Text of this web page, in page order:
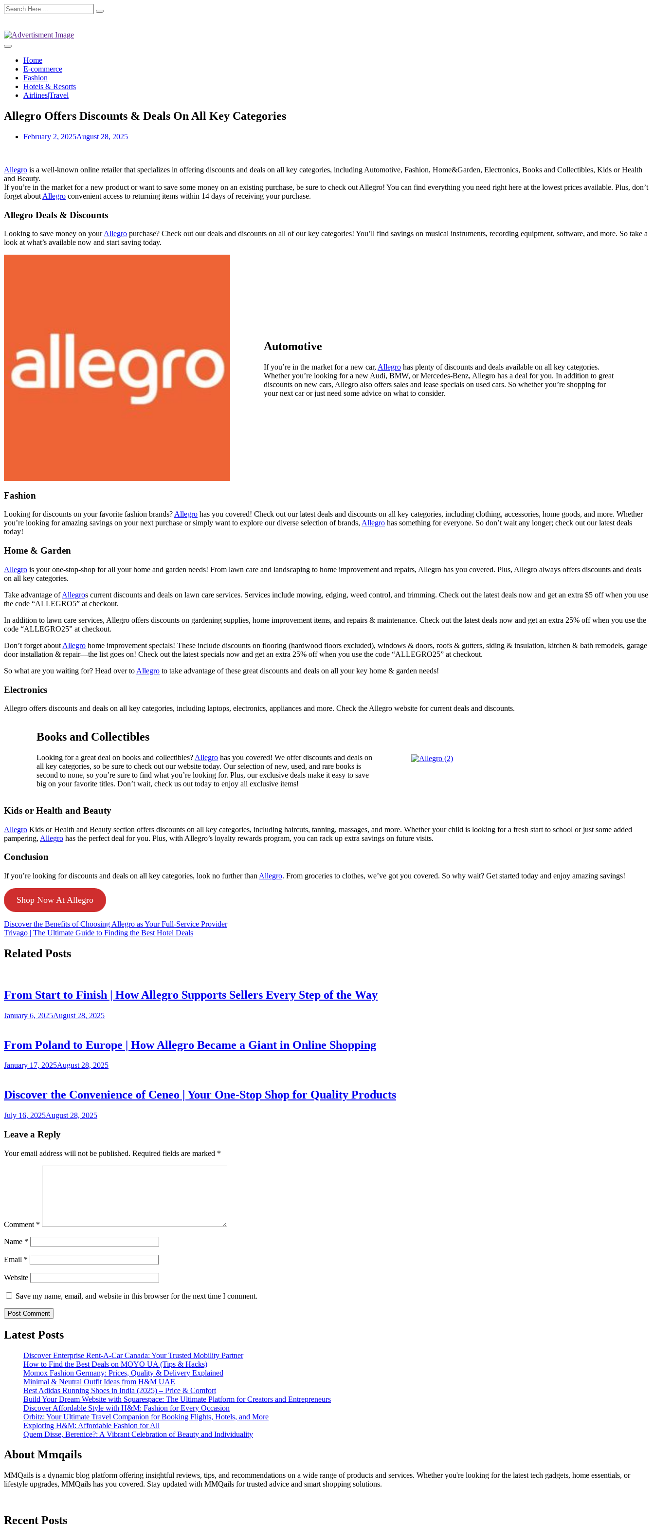
Home
E-commerce
Fashion
Hotels & Resorts
Airlines|Travel
Allegro Offers Discounts & Deals On All Key Categories
February 2, 2025August 28, 2025
Allegro is a well-known online retailer that specializes in offering discounts and deals on all key categories, including Automotive, Fashion, Home&Garden, Electronics, Books and Collectibles, Kids or Health
and Beauty.
If you’re in the market for a new product or want to save some money on an existing purchase, be sure to check out Allegro! You can find everything you need right here at the lowest prices available. Plus, don’t
forget about Allegro convenient access to returning items within 14 days of receiving your purchase.
Allegro Deals & Discounts
Looking to save money on yourAllegro purchase? Check out our deals and discounts on all of our key categories! You’ll find savings on musical instruments, recording equipment, software, and more. So take a
look at what’s available now and start saving today.
Automotive
If you’re in the market for a new car, Allegrohas plenty of discounts and deals available on all key categories.
Whether you’re looking for a new Audi, BMW, or Mercedes-Benz, Allegro has a deal for you. In addition to great
discounts on new cars, Allegro also offers sales and lease specials on used cars. So whether you’re shopping for
your next car or just need some advice on what to consider.
Fashion
Looking for discounts on your favorite fashion brands?Allegro has you covered! Check out our latest deals and discounts on all key categories, including clothing, accessories, home goods, and more. Whether
you’re looking for amazing savings on your next purchase or simply want to explore our diverse selection of brands, Allegro has something for everyone. So don’t wait any longer; check out our latest deals
today!
Home & Garden
Allegro is your one-stop-shop for all your home and garden needs! From lawn care and landscaping to home improvement and repairs, Allegro has you covered. Plus, Allegro always offers discounts and deals
on all key categories.
Take advantage ofAllegros current discounts and deals on lawn care services. Services include mowing, edging, weed control, and trimming. Check out the latest deals now and get an extra $5 off when you use
the code “ALLEGRO5” at checkout.
In addition to lawn care services, Allegro offers discounts on gardening supplies, home improvement items, and repairs & maintenance. Check out the latest deals now and get an extra 25% off when you use the
code “ALLEGRO25” at checkout.
Don’t forget about Allegro home improvement specials! These include discounts on flooring (hardwood floors excluded), windows & doors, roofs & gutters, siding & insulation, kitchen & bath remodels, garage
door installation & repair—the list goes on! Check out the latest specials now and get an extra 25% off when you use the code “ALLEGRO25” at checkout.
So what are you waiting for? Head over to Allegro to take advantage of these great discounts and deals on all your key home & garden needs!
Electronics
Allegro offers discounts and deals on all key categories, including laptops, electronics, appliances and more. Check the Allegro website for current deals and discounts.
Books and Collectibles
Looking for a great deal on books and collectibles? Allegrohas you covered! We offer discounts and deals on
all key categories, so be sure to check out our website today. Our selection of new, used, and rare books is
second to none, so you’re sure to find what you’re looking for. Plus, our exclusive deals make it easy to save
big on your favorite titles. Don’t wait, check us out today to enjoy all exclusive items!
Kids or Health and Beauty
Allegro Kids or Health and Beauty section offers discounts on all key categories, including haircuts, tanning, massages, and more. Whether your child is looking for a fresh start to school or just some added
pampering, Allegro has the perfect deal for you. Plus, with Allegro’s loyalty rewards program, you can rack up extra savings on future visits.
Conclusion
If you’re looking for discounts and deals on all key categories, look no further than Allegro. From groceries to clothes, we’ve got you covered. So why wait? Get started today and enjoy amazing savings!
Shop Now At Allegro
Discover the Benefits of Choosing Allegro as Your Full-Service Provider
Trivago | The Ultimate Guide to Finding the Best Hotel Deals
Related Posts
From Start to Finish | How Allegro Supports Sellers Every Step of the Way
January 6, 2025August 28, 2025
From Poland to Europe | How Allegro Became a Giant in Online Shopping
January 17, 2025August 28, 2025
Discover the Convenience of Ceneo | Your One-Stop Shop for Quality Products
July 16, 2025August 28, 2025
Leave a Reply
Your email address will not be published. Required fields are marked *
Comment *
Name *
Email *
Website
Save my name, email, and website in this browser for the next time I comment.
Latest Posts
Discover Enterprise Rent-A-Car Canada: Your Trusted Mobility Partner
How to Find the Best Deals on MOYO UA (Tips & Hacks)
Momox Fashion Germany: Prices, Quality & Delivery Explained
Minimal & Neutral Outfit Ideas from H&M UAE
Best Adidas Running Shoes in India (2025) – Price & Comfort
Build Your Dream Website with Squarespace: The Ultimate Platform for Creators and Entrepreneurs
Discover Affordable Style with H&M: Fashion for Every Occasion
Orbitz: Your Ultimate Travel Companion for Booking Flights, Hotels, and More
Exploring H&M: Affordable Fashion for All
Quem Disse, Berenice?: A Vibrant Celebration of Beauty and Individuality
About Mmqails
MMQails is a dynamic blog platform offering insightful reviews, tips, and recommendations on a wide range of products and services. Whether you're looking for the latest tech gadgets, home essentials, or
lifestyle upgrades, MMQails has you covered. Stay updated with MMQails for trusted advice and smart shopping solutions.
Recent Posts